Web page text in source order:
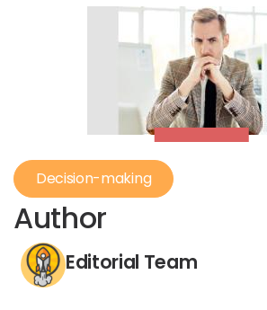
Decision-making
Author
Editorial Team